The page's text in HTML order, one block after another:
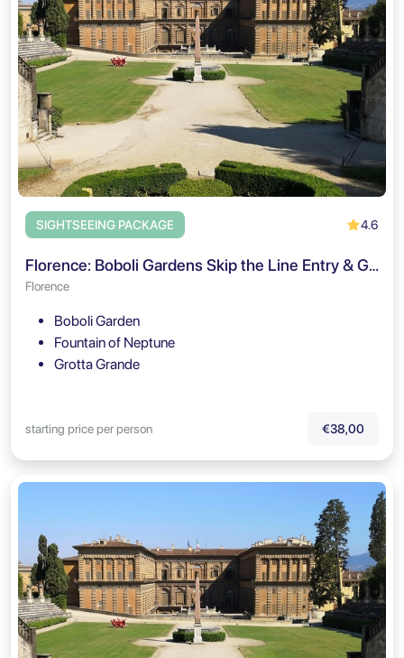
SIGHTSEEING PACKAGE 4.6
Florence: Boboli Gardens Skip the Line Entry & Guided Tour
Florence
Boboli Garden
Fountain of Neptune
Grotta Grande
starting price per person €38,00